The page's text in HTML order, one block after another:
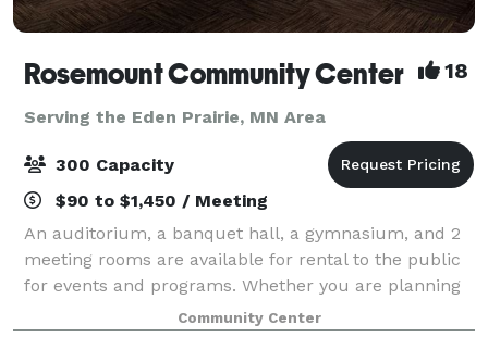
Rosemount Community Center 18
Serving the Eden Prairie, MN Area
300 Capacity
$90 to $1,450 / Meeting
An auditorium, a banquet hall, a gymnasium, and 2
meeting rooms are available for rental to the public
for events and programs. Whether you are planning
a wedding reception, family celebration, seminar,
conference, or business meeting, our
Community Center